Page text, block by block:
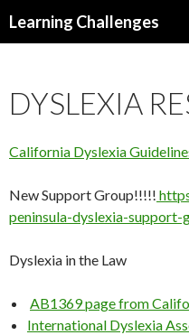
Learning Challenges
DYSLEXIA
California Dyslexia
New Support Group!!!!!
peninsula-dyslexia-support-
Dyslexia in the Law
AB1369 page from
International Dyslexia